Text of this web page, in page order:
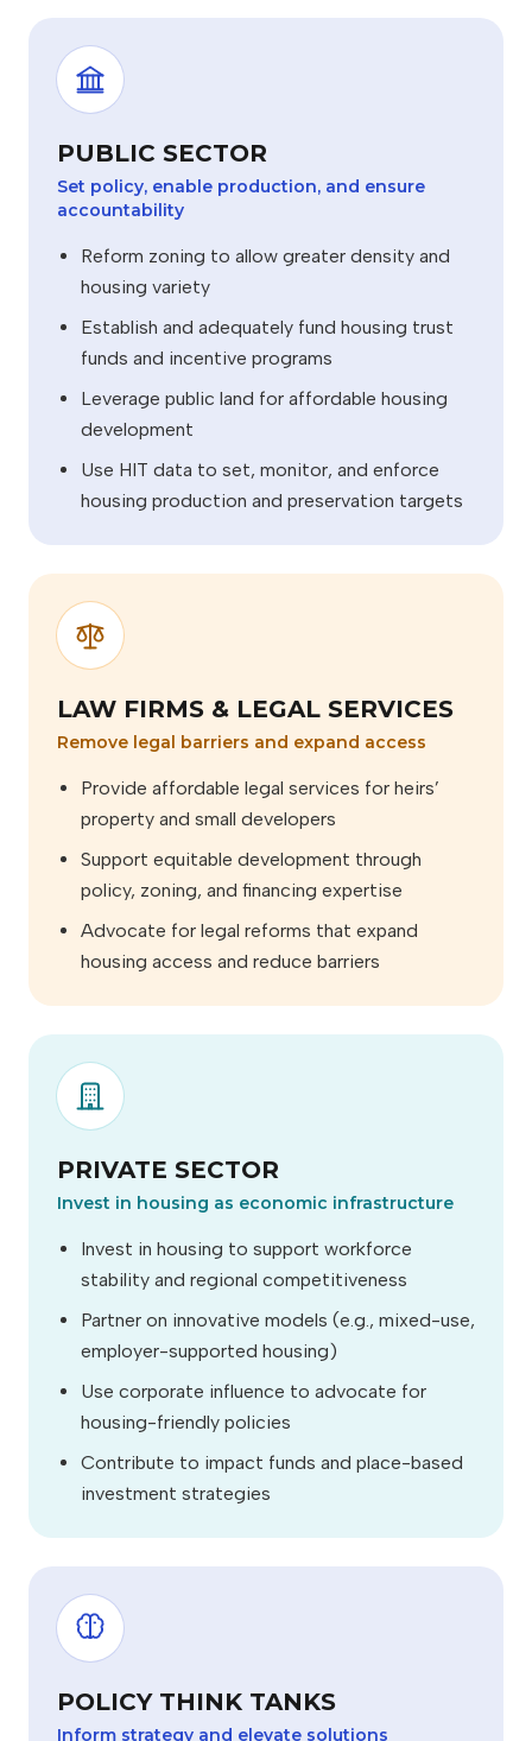
PUBLIC SECTOR
Set policy, enable production, and ensure
accountability
Reform zoning to allow greater density and
housing variety
Establish and adequately fund housing trust
funds and incentive programs
Leverage public land for affordable housing
development
Use HIT data to set, monitor, and enforce
housing production and preservation targets
LAW FIRMS & LEGAL SERVICES
Remove legal barriers and expand access
Provide affordable legal services for heirs’
property and small developers
Support equitable development through
policy, zoning, and financing expertise
Advocate for legal reforms that expand
housing access and reduce barriers
PRIVATE SECTOR
Invest in housing as economic infrastructure
Invest in housing to support workforce
stability and regional competitiveness
Partner on innovative models (e.g., mixed-use,
employer-supported housing)
Use corporate influence to advocate for
housing-friendly policies
Contribute to impact funds and place-based
investment strategies
POLICY THINK TANKS
Inform strategy and elevate solutions